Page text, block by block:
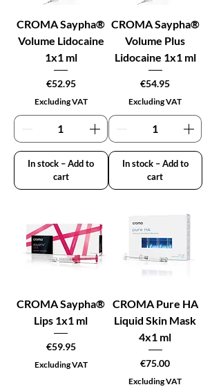
CROMA Saypha®
Volume Lidocaine
1x1 ml
Price
€52.95
Excluding VAT
In stock – Add to
cart
CROMA Saypha®
Volume Plus
Lidocaine 1x1 ml
Price
€54.95
Excluding VAT
In stock – Add to
cart
CROMA Saypha®
Lips 1x1 ml
Price
€59.95
Excluding VAT
CROMA Pure HA
Liquid Skin Mask
4x1 ml
Price
€75.00
Excluding VAT